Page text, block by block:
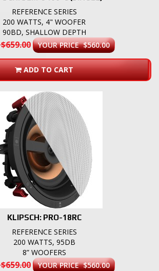
REFERENCE SERIES
200 WATTS, 4" WOOFER
90BD, SHALLOW DEPTH
YOUR PRICE $560.00
ADD TO CART
KLIPSCH: PRO-18RC
REFERENCE SERIES
200 WATTS, 95DB
8” WOOFERS
YOUR PRICE $560.00